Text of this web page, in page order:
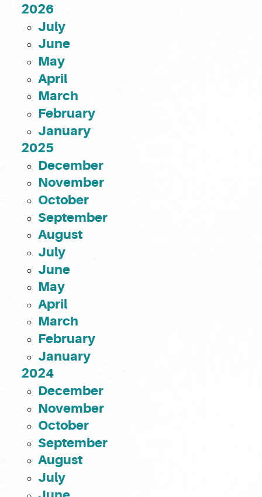
2026
July
June
May
April
March
February
January
2025
December
November
October
September
August
July
June
May
April
March
February
January
2024
December
November
October
September
August
July